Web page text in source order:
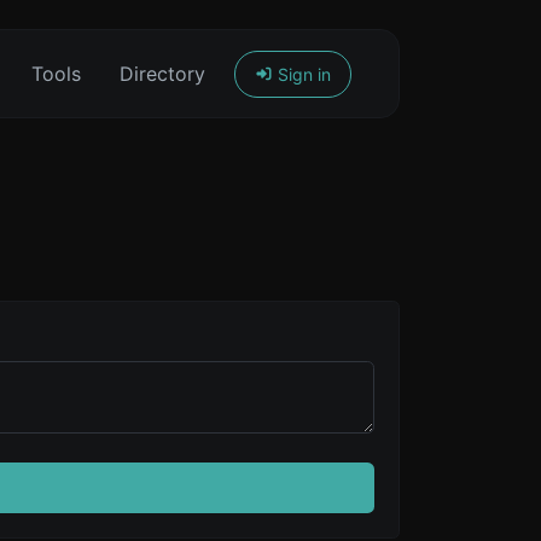
Tools Directory Sign in